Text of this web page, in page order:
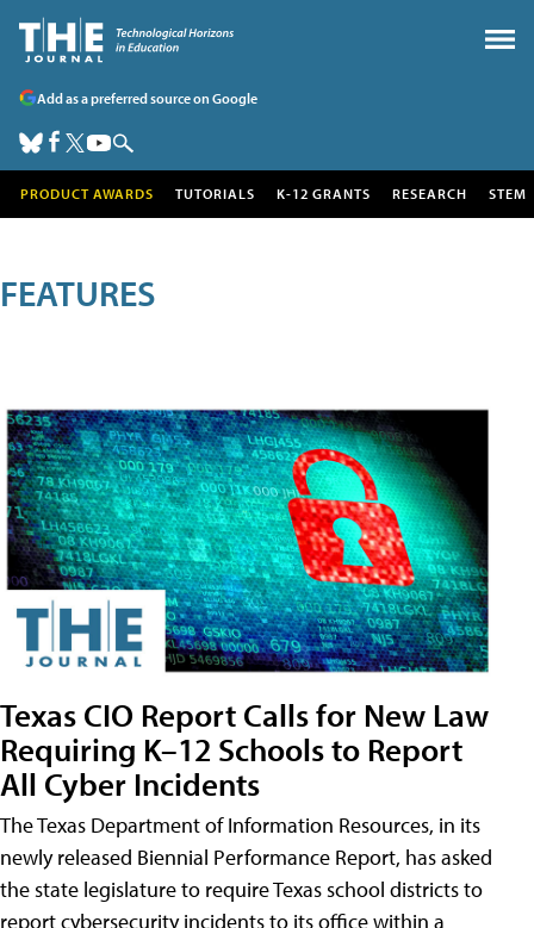
Add as a preferred source on Google
PRODUCT AWARDS TUTORIALS K-12 GRANTS RESEARCH STEM
FEATURES
Texas CIO Report Calls for New Law
Requiring K–12 Schools to Report
All Cyber Incidents
The Texas Department of Information Resources, in its
newly released Biennial Performance Report, has asked
the state legislature to require Texas school districts to
report cybersecurity incidents to its office within a